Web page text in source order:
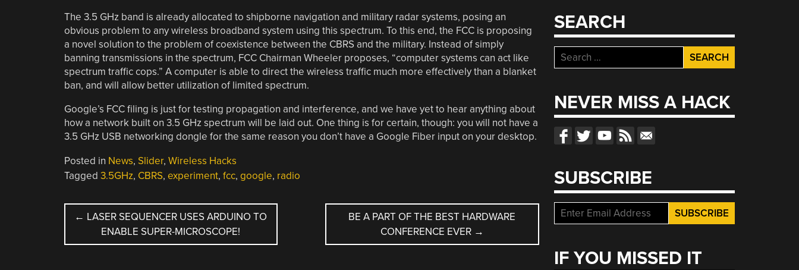
The 3.5 GHz band is already allocated to shipborne navigation and military radar systems, posing an
obvious problem to any wireless broadband system using this spectrum. To this end, the FCC is proposing
a novel solution to the problem of coexistence between the CBRS and the military. Instead of simply
banning transmissions in the spectrum, FCC Chairman Wheeler proposes, “computer systems can act like
spectrum traffic cops.” A computer is able to direct the wireless traffic much more effectively than a blanket
ban, and will allow better utilization of limited spectrum.
Google’s FCC filing is just for testing propagation and interference, and we have yet to hear anything about
how a network built on 3.5 GHz spectrum will be laid out. One thing is for certain, though: you will not have a
3.5 GHz USB networking dongle for the same reason you don’t have a Google Fiber input on your desktop.
Posted in News, Slider, Wireless Hacks
Tagged 3.5GHz, CBRS, experiment, fcc, google, radio
POST
NAVIGATION
← LASER SEQUENCER USES ARDUINO TO
ENABLE SUPER-MICROSCOPE!
BE A PART OF THE BEST HARDWARE
CONFERENCE EVER →
SEARCH
Search
for:
NEVER MISS A HACK
SUBSCRIBE
IF YOU MISSED IT